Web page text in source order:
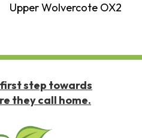
Upper Wolvercote OX2
step towards
they call home.